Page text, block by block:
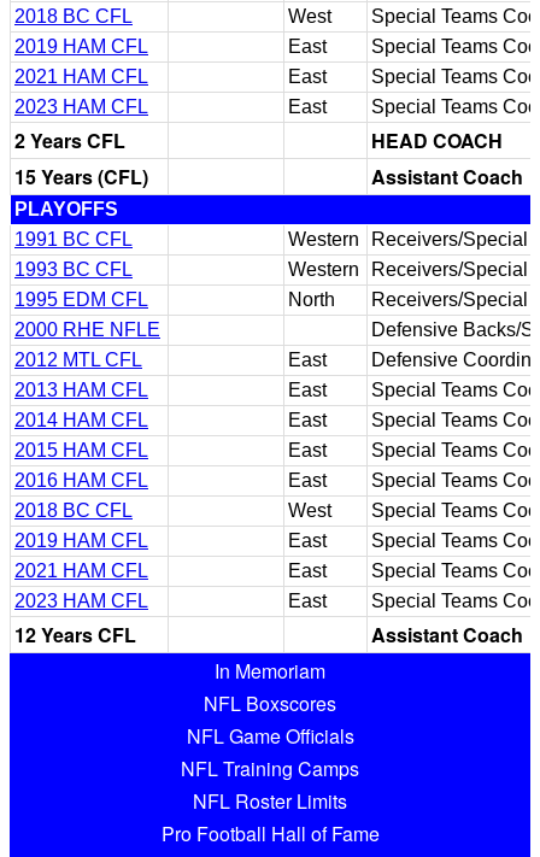
2018 BC CFL
West
Special Teams
2019 HAM CFL
East
Special Teams
2021 HAM CFL
East
Special Teams
2023 HAM CFL
East Special Teams
2 Years CFL
HEAD COACH
15 Years (CFL)
Assistant Coach
PLAYOFFS
1991 BC CFL
Western
Receivers/Special
1993 BC CFL
Western
Receivers/Special
1995 EDM CFL
North
Receivers/Special
2000 RHE NFLE
Defensive Backs/
2012 MTL CFL
East
Defensive
2013 HAM CFL
East
Special Teams
2014 HAM CFL
East
Special Teams
2015 HAM CFL
East
Special Teams
2016 HAM CFL
East
Special Teams
2018 BC CFL
West
Special Teams
2019 HAM CFL
East
Special Teams
2021 HAM CFL
East
Special Teams
2023 HAM CFL
East Special Teams
12 Years CFL
Assistant Coach
In Memoriam
NFL Boxscores
NFL Game Officials
NFL Training Camps
NFL Roster Limits
Pro Football Hall of Fame